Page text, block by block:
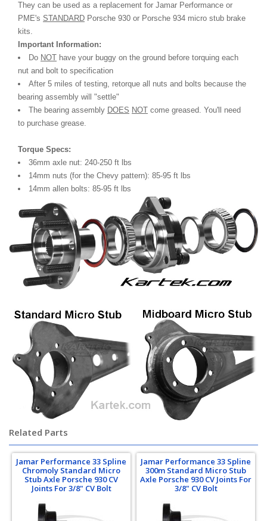
They can be used as a replacement for Jamar Performance or
PME's STANDARD Porsche 930 or Porsche 934 micro stub brake
kits.
Important Information:
Do NOT have your buggy on the ground before torquing each
nut and bolt to specification
After 5 miles of testing, retorque all nuts and bolts because the
bearing assembly will "settle"
The bearing assembly DOES NOT come greased. You'll need
to purchase grease.
Torque Specs:
36mm axle nut: 240-250 ft lbs
14mm nuts (for the Chevy pattern): 85-95 ft lbs
14mm allen bolts: 85-95 ft lbs
Related Parts
Jamar Performance 33 Spline
Chromoly Standard Micro
Stub Axle Porsche 930 CV
Joints For 3/8" CV Bolt
Jamar Performance 33 Spline
300m Standard Micro Stub
Axle Porsche 930 CV Joints For
3/8" CV Bolt